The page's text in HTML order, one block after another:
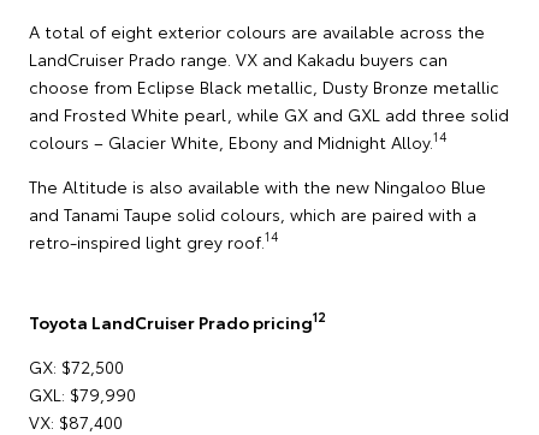
A total of eight exterior colours are available across the
LandCruiser Prado range. VX and Kakadu buyers can
choose from Eclipse Black metallic, Dusty Bronze metallic
and Frosted White pearl, while GX and GXL add three solid
colours – Glacier White, Ebony and Midnight Alloy.14
The Altitude is also available with the new Ningaloo Blue
and Tanami Taupe solid colours, which are paired with a
retro-inspired light grey roof. 14
Toyota LandCruiser Prado pricing12
GX: $72,500
GXL: $79,990
VX: $87,400